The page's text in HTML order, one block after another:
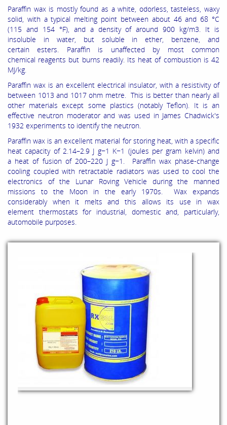
Paraffin wax is mostly found as a white, odorless, tasteless, waxy
solid, with a typical melting point between about 46 and 68 °C
(115 and 154 °F), and a density of around 900 kg/m3. It is
insoluble in water, but soluble in ether, benzene, and
certain esters. Paraffin is unaffected by most common
chemical reagents but burns readily. Its heat of combustion is 42
MJ/kg.
Paraffin wax is an excellent electrical insulator, with a resistivity of
between 1013 and 1017 ohm metre. This is better than nearly all
other materials except some plastics (notably Teflon). It is an
effective neutron moderator and was used in James Chadwick's
1932 experiments to identify the neutron.
Paraffin wax is an excellent material for storing heat, with a specific
heat capacity of 2.14–2.9 J g−1 K−1 (joules per gram kelvin) and
a heat of fusion of 200–220 J g−1. Paraffin wax phase-change
cooling coupled with retractable radiators was used to cool the
electronics of the Lunar Roving Vehicle during the manned
missions to the Moon in the early 1970s. Wax expands
considerably when it melts and this allows its use in wax
element thermostats for industrial, domestic and, particularly,
automobile purposes.